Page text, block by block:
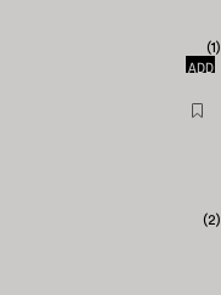
(1)
QUICK
ADD
(2)